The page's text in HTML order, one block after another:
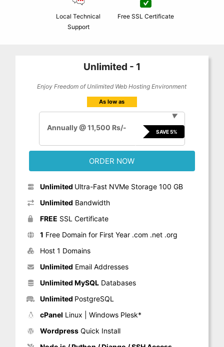
Local Technical
Support
Free SSL Certificate
Unlimited - 1
Enjoy Freedom of Unlimited Web Hosting Environment
As low as
▼
Annually @ 11,500 Rs/- SAVE 5%
ORDER NOW
Unlimited Ultra-Fast NVMe Storage 100 GB
Unlimited Bandwidth
FREE SSL Certificate
1 Free Domain for First Year .com .net .org
Host 1 Domains
Unlimited Email Addresses
Unlimited MySQLDatabases
Unlimited PostgreSQL
cPanel Linux | Windows Plesk*
WordpressQuick Install